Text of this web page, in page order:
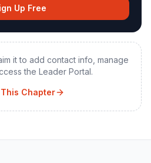
Up Free
it to add contact info, manage
the Leader Portal.
Chapter